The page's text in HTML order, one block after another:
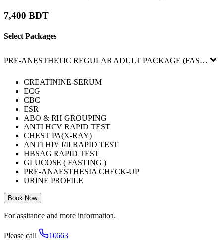
7,400 BDT
Select Packages
PRE-ANESTHETIC REGULAR ADULT PACKAGE (FASTING)
CREATININE-SERUM
ECG
CBC
ESR
ABO & RH GROUPING
ANTI HCV RAPID TEST
CHEST PA(X-RAY)
ANTI HIV I/II RAPID TEST
HBSAG RAPID TEST
GLUCOSE ( FASTING )
PRE-ANAESTHESIA CHECK-UP
URINE PROFILE
Book Now
For assitance and more information.
Please call 10663